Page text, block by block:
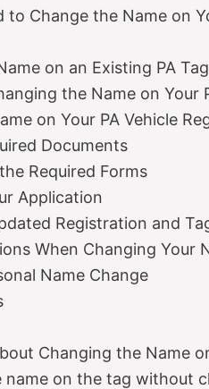
to Change the Name on
on an Existing PA
the Name on Your
on Your PA Vehicle
Documents
Required Forms
Application
Registration and
When Changing Your
Name Change
Changing the Name
name on the tag without